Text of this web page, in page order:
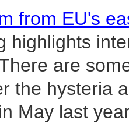
from EU's
highlights
are
the hysteria
May last